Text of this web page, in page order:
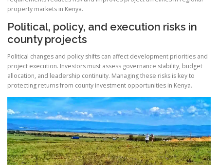
property markets in Kenya.
Political, policy, and execution risks in
county projects
Political changes and policy shifts can affect development priorities and
project execution. Investors must assess governance stability, budget
allocation, and leadership continuity. Managing these risks is key to
protecting returns from county investment opportunities in Kenya.